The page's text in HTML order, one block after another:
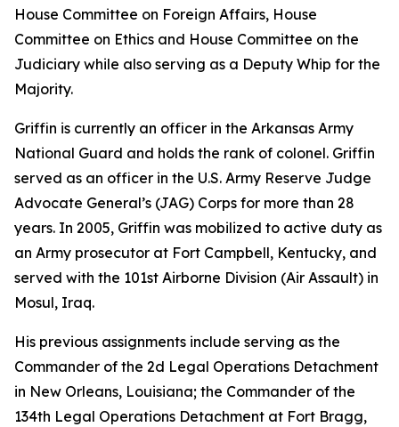
House Committee on Foreign Affairs, House
Committee on Ethics and House Committee on the
Judiciary while also serving as a Deputy Whip for the
Majority.
Griffin is currently an officer in the Arkansas Army
National Guard and holds the rank of colonel. Griffin
served as an officer in the U.S. Army Reserve Judge
Advocate General’s (JAG) Corps for more than 28
years. In 2005, Griffin was mobilized to active duty as
an Army prosecutor at Fort Campbell, Kentucky, and
served with the 101st Airborne Division (Air Assault) in
Mosul, Iraq.
His previous assignments include serving as the
Commander of the 2d Legal Operations Detachment
in New Orleans, Louisiana; the Commander of the
134th Legal Operations Detachment at Fort Bragg,